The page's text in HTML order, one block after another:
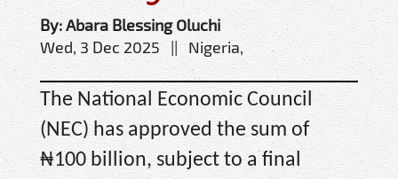
By: Abara Blessing Oluchi
Wed, 3 Dec 2025 || Nigeria,
The National Economic Council
(NEC) has approved the sum of
₦100 billion, subject to a final